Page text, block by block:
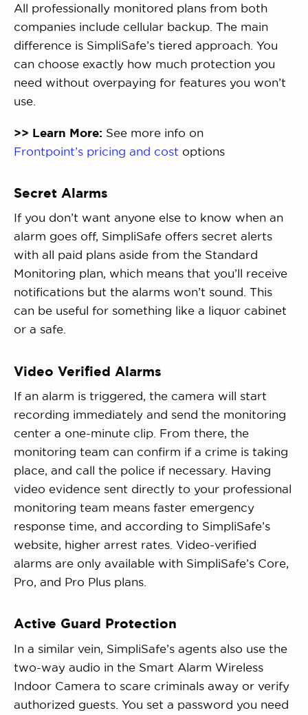
All professionally monitored plans from both
companies include cellular backup. The main
difference is SimpliSafe’s tiered approach. You
can choose exactly how much protection you
need without overpaying for features you won’t
use.
>> Learn More: See more info on
Frontpoint’s pricing and cost options
Secret Alarms
If you don’t want anyone else to know when an
alarm goes off, SimpliSafe offers secret alerts
with all paid plans aside from the Standard
Monitoring plan, which means that you’ll receive
notifications but the alarms won’t sound. This
can be useful for something like a liquor cabinet
or a safe.
Video Verified Alarms
If an alarm is triggered, the camera will start
recording immediately and send the monitoring
center a one-minute clip. From there, the
monitoring team can confirm if a crime is taking
place, and call the police if necessary. Having
video evidence sent directly to your professional
monitoring team means faster emergency
response time, and according to SimpliSafe’s
website, higher arrest rates. Video-verified
alarms are only available with SimpliSafe’s Core,
Pro, and Pro Plus plans.
Active Guard Protection
In a similar vein, SimpliSafe’s agents also use the
two-way audio in the Smart Alarm Wireless
Indoor Camera to scare criminals away or verify
authorized guests. You set a password you need